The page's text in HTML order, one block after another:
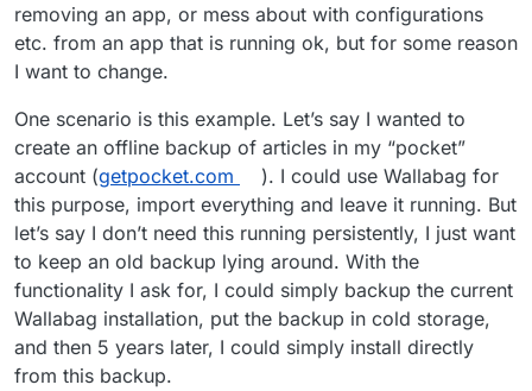
removing an app, or mess about with configurations
etc. from an app that is running ok, but for some reason
I want to change.
One scenario is this example. Let’s say I wanted to
create an offline backup of articles in my “pocket”
account (getpocket.com
). I could use Wallabag for
this purpose, import everything and leave it running. But
let’s say I don’t need this running persistently, I just want
to keep an old backup lying around. With the
functionality I ask for, I could simply backup the current
Wallabag installation, put the backup in cold storage,
and then 5 years later, I could simply install directly
from this backup.